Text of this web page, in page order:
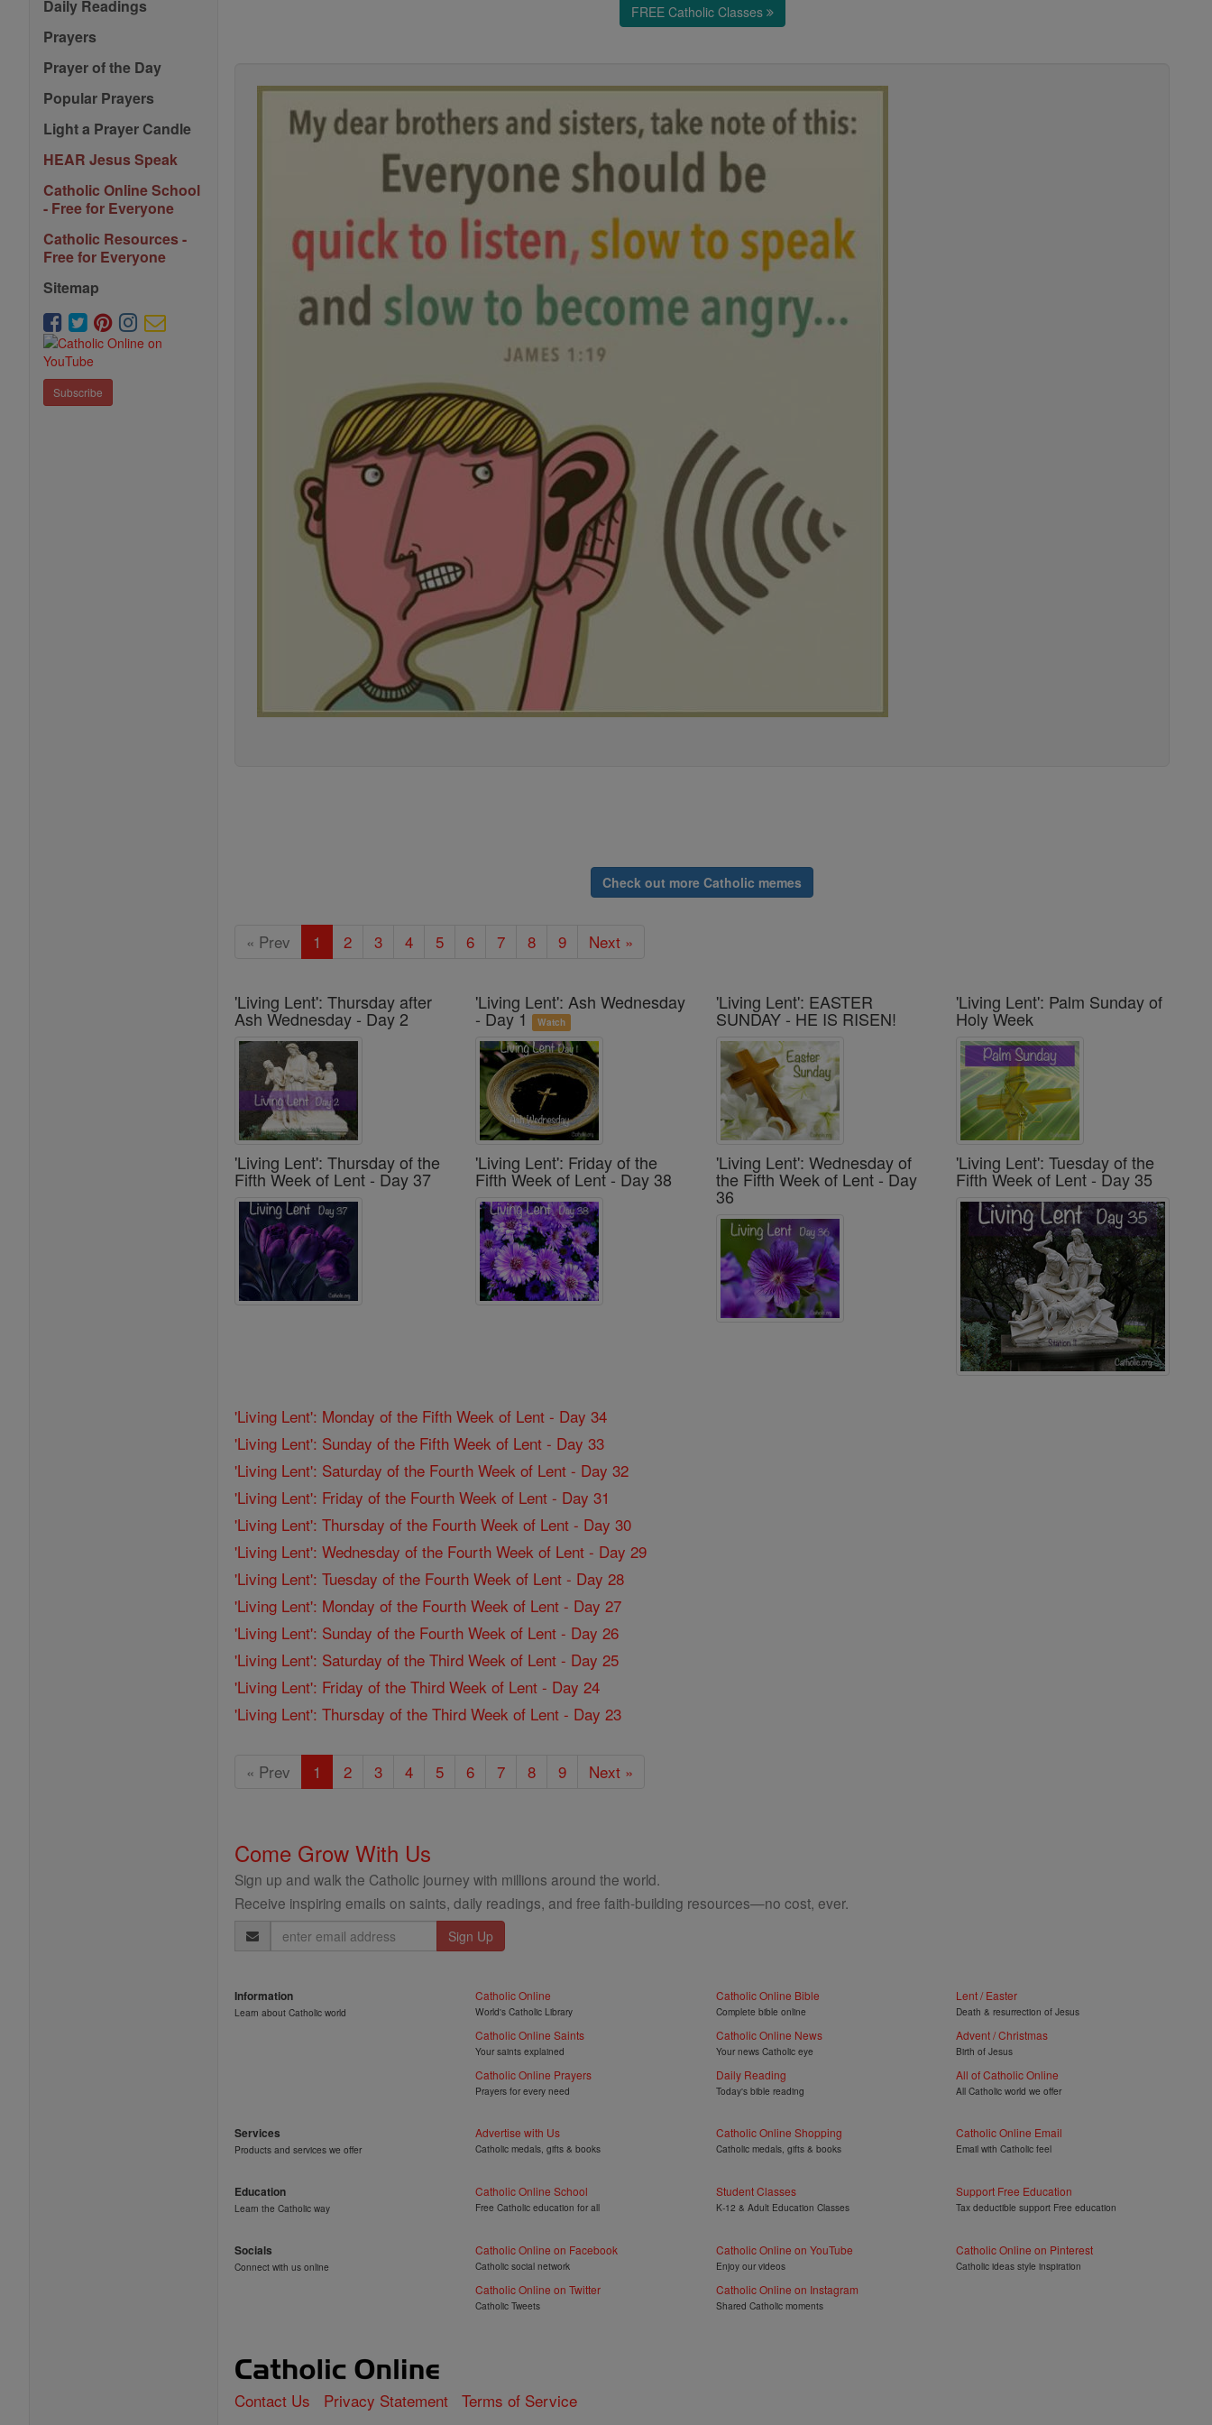
Daily Readings
Prayers
Prayer of the Day
Popular Prayers
Light a Prayer Candle
HEAR Jesus Speak
Catholic Online School
- Free for Everyone
Catholic Resources -
Free for Everyone
Sitemap
Subscribe
FREE Catholic Classes
Check out more Catholic memes
« Prev 1 2 3 4 5 6 7 8 9 Next »
'Living Lent': Thursday after
Ash Wednesday - Day 2
'Living Lent': Ash Wednesday
- Day 1 Watch
'Living Lent': EASTER
SUNDAY - HE IS RISEN!
'Living Lent': Palm Sunday of
Holy Week
'Living Lent': Thursday of the
Fifth Week of Lent - Day 37
'Living Lent': Friday of the
Fifth Week of Lent - Day 38
'Living Lent': Wednesday of
the Fifth Week of Lent - Day
36
'Living Lent': Tuesday of the
Fifth Week of Lent - Day 35
'Living Lent': Monday of the Fifth Week of Lent - Day 34
'Living Lent': Sunday of the Fifth Week of Lent - Day 33
'Living Lent': Saturday of the Fourth Week of Lent - Day 32
'Living Lent': Friday of the Fourth Week of Lent - Day 31
'Living Lent': Thursday of the Fourth Week of Lent - Day 30
'Living Lent': Wednesday of the Fourth Week of Lent - Day 29
'Living Lent': Tuesday of the Fourth Week of Lent - Day 28
'Living Lent': Monday of the Fourth Week of Lent - Day 27
'Living Lent': Sunday of the Fourth Week of Lent - Day 26
'Living Lent': Saturday of the Third Week of Lent - Day 25
'Living Lent': Friday of the Third Week of Lent - Day 24
'Living Lent': Thursday of the Third Week of Lent - Day 23
« Prev 1 2 3 4 5 6 7 8 9 Next »
Come Grow With Us
Sign up and walk the Catholic journey with millions around the world.
Receive inspiring emails on saints, daily readings, and free faith-building resources—no cost, ever.
Email
Address
Information
Learn about Catholic world
Catholic Online
World's Catholic Library
Catholic Online Saints
Your saints explained
Catholic Online Prayers
Prayers for every need
Catholic Online Bible
Complete bible online
Catholic Online News
Your news Catholic eye
Daily Reading
Today's bible reading
Lent / Easter
Death & resurrection of Jesus
Advent / Christmas
Birth of Jesus
All of Catholic Online
All Catholic world we offer
Services
Products and services we offer
Advertise with Us
Catholic medals, gifts & books
Catholic Online Shopping
Catholic medals, gifts & books
Catholic Online Email
Email with Catholic feel
Education
Learn the Catholic way
Catholic Online School
Free Catholic education for all
Student Classes
K-12 & Adult Education Classes
Support Free Education
Tax deductible support Free education
Socials
Connect with us online
Catholic Online on Facebook
Catholic social network
Catholic Online on Twitter
Catholic Tweets
Catholic Online on YouTube
Enjoy our videos
Catholic Online on Instagram
Shared Catholic moments
Catholic Online on Pinterest
Catholic ideas style inspiration
Contact Us Privacy Statement Terms of Service